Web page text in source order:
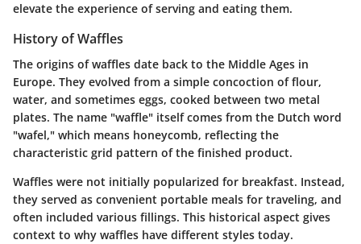
elevate the experience of serving and eating them.
History of Waffles
The origins of waffles date back to the Middle Ages in
Europe. They evolved from a simple concoction of flour,
water, and sometimes eggs, cooked between two metal
plates. The name "waffle" itself comes from the Dutch word
"wafel," which means honeycomb, reflecting the
characteristic grid pattern of the finished product.
Waffles were not initially popularized for breakfast. Instead,
they served as convenient portable meals for traveling, and
often included various fillings. This historical aspect gives
context to why waffles have different styles today.